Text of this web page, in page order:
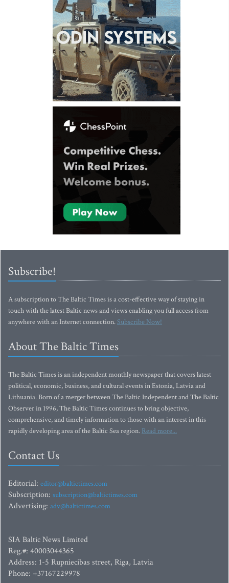
Subscribe!
A subscription to The Baltic Times is a cost-effective way of staying in
touch with the latest Baltic news and views enabling you full access from
anywhere with an Internet connection.Subscribe Now!
About The Baltic Times
The Baltic Times is an independent monthly newspaper that covers latest
political, economic, business, and cultural events in Estonia, Latvia and
Lithuania. Born of a merger between The Baltic Independent and The Baltic
Observer in 1996, The Baltic Times continues to bring objective,
comprehensive, and timely information to those with an interest in this
rapidly developing area of the Baltic Sea region. Read more...
Contact Us
Editorial: editor@baltictimes.com
Subscription: subscription@baltictimes.com
Advertising: adv@baltictimes.com
SIA Baltic News Limited
Reg.#: 40003044365
Address: 1-5 Rupniecibas street, Riga, Latvia
Phone: +37167229978